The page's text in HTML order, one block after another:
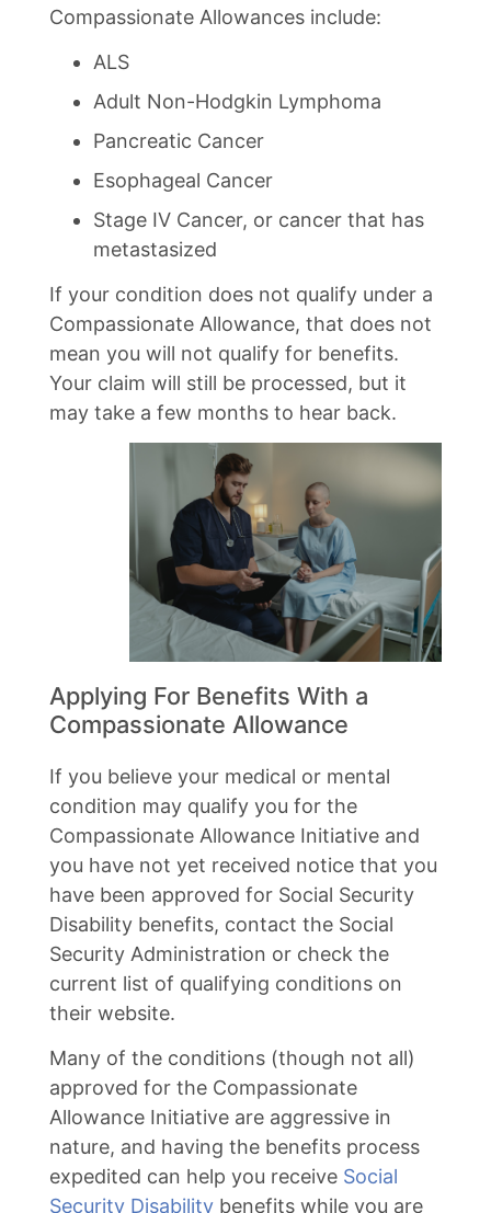
Compassionate Allowances include:
ALS
Adult Non-Hodgkin Lymphoma
Pancreatic Cancer
Esophageal Cancer
Stage IV Cancer, or cancer that has
metastasized
If your condition does not qualify under a
Compassionate Allowance, that does not
mean you will not qualify for benefits.
Your claim will still be processed, but it
may take a few months to hear back.
Applying For Benefits With a
Compassionate Allowance
If you believe your medical or mental
condition may qualify you for the
Compassionate Allowance Initiative and
you have not yet received notice that you
have been approved for Social Security
Disability benefits, contact the Social
Security Administration or check the
current list of qualifying conditions on
their website.
Many of the conditions (though not all)
approved for the Compassionate
Allowance Initiative are aggressive in
nature, and having the benefits process
expedited can help you receive Social
Security Disability benefits while you are